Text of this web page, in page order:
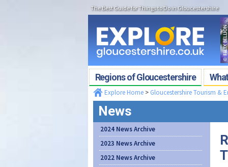
The Best Guide for Things to Do in Gloucestershire
Regions of Gloucestershire
Explore Home> Gloucestershire Tourism &
News
2024 News Archive
2023 News Archive
2022 News Archive